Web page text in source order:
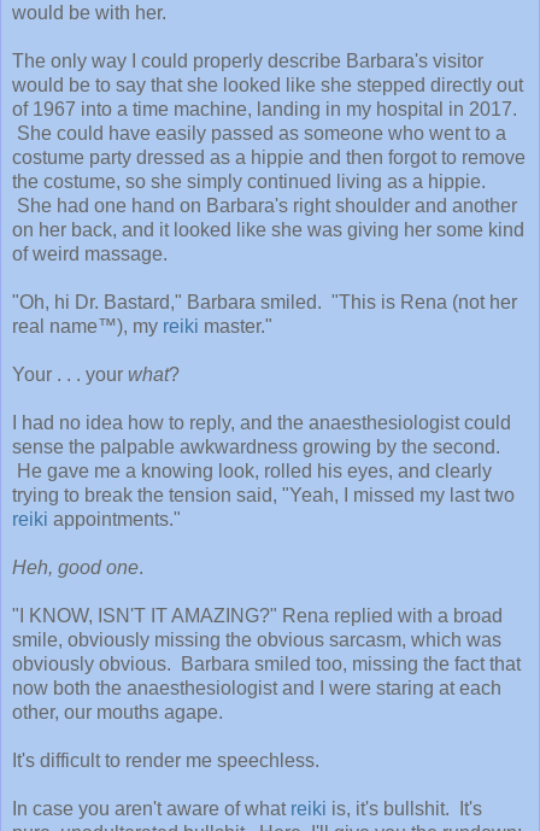
would be with her.
The only way I could properly describe Barbara's visitor
would be to say that she looked like she stepped directly out
of 1967 into a time machine, landing in my hospital in 2017.
She could have easily passed as someone who went to a
costume party dressed as a hippie and then forgot to remove
the costume, so she simply continued living as a hippie.
She had one hand on Barbara's right shoulder and another
on her back, and it looked like she was giving her some kind
of weird massage.
"Oh, hi Dr. Bastard," Barbara smiled. "This is Rena (not her
real name™), my reiki master."
Your . . . your what?
I had no idea how to reply, and the anaesthesiologist could
sense the palpable awkwardness growing by the second.
He gave me a knowing look, rolled his eyes, and clearly
trying to break the tension said, "Yeah, I missed my last two
reiki appointments."
Heh, good one.
"I KNOW, ISN'T IT AMAZING?" Rena replied with a broad
smile, obviously missing the obvious sarcasm, which was
obviously obvious. Barbara smiled too, missing the fact that
now both the anaesthesiologist and I were staring at each
other, our mouths agape.
It's difficult to render me speechless.
In case you aren't aware of what reiki is, it's bullshit. It's